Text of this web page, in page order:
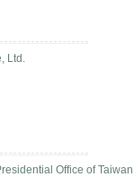
Ltd.
Office of Taiwan